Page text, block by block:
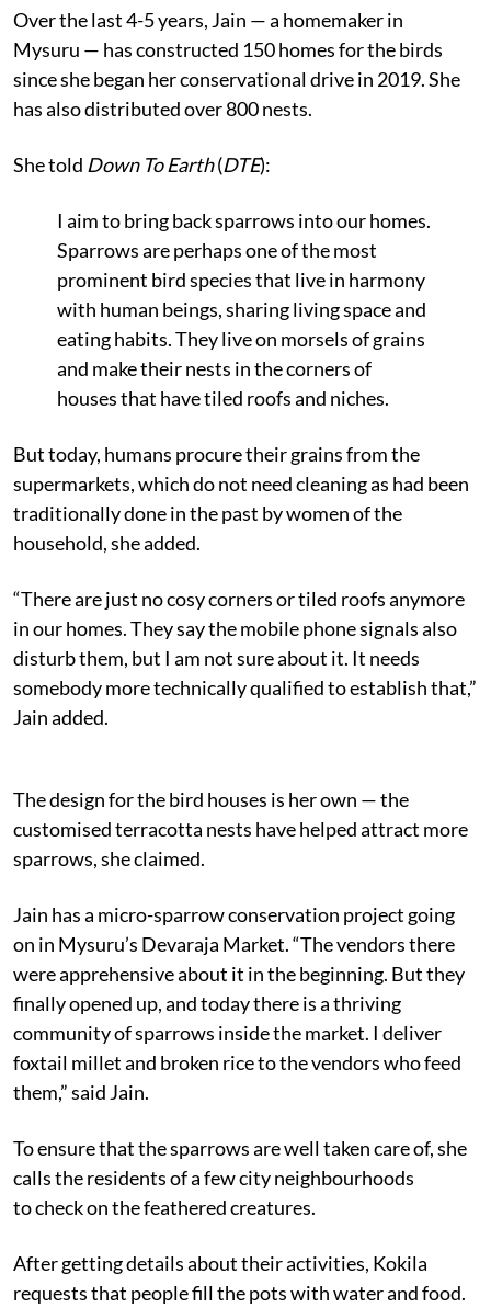
Over the last 4-5 years, Jain — a homemaker in
Mysuru — has constructed 150 homes for the birds
since she began her conservational drive in 2019. She
has also distributed over 800 nests.
She told Down To Earth(DTE):
I aim to bring back sparrows into our homes.
Sparrows are perhaps one of the most
prominent bird species that live in harmony
with human beings, sharing living space and
eating habits. They live on morsels of grains
and make their nests in the corners of
houses that have tiled roofs and niches.
But today, humans procure their grains from the
supermarkets, which do not need cleaning as had been
traditionally done in the past by women of the
household, she added.
“There are just no cosy corners or tiled roofs anymore
in our homes. They say the mobile phone signals also
disturb them, but I am not sure about it. It needs
somebody more technically qualified to establish that,”
Jain added.
The design for the bird houses is her own — the
customised terracotta nests have helped attract more
sparrows, she claimed.
Jain has a micro-sparrow conservation project going
on in Mysuru’s Devaraja Market. “The vendors there
were apprehensive about it in the beginning. But they
finally opened up, and today there is a thriving
community of sparrows inside the market. I deliver
foxtail millet and broken rice to the vendors who feed
them,” said Jain.
To ensure that the sparrows are well taken care of, she
calls the residents of a few city neighbourhoods
to check on the feathered creatures.
After getting details about their activities, Kokila
requests that people fill the pots with water and food.